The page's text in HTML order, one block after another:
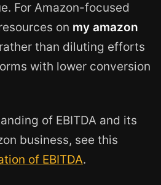
For Amazon-focused
on my amazon
than diluting efforts
with lower conversion
of EBITDA and its
business, see this
of EBITDA.